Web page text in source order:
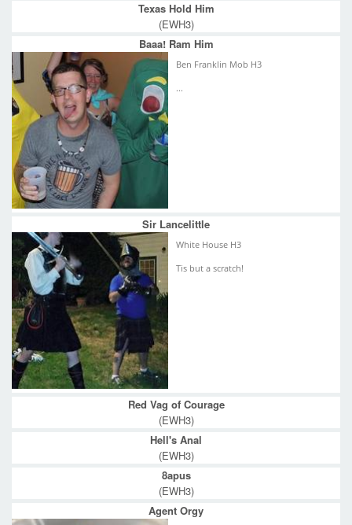
Texas Hold Him
(EWH3)
Baaa! Ram Him
Ben Franklin Mob H3
...
Sir Lancelittle
White House H3
Tis but a scratch!
Red Vag of Courage
(EWH3)
Hell's Anal
(EWH3)
8apus
(EWH3)
Agent Orgy